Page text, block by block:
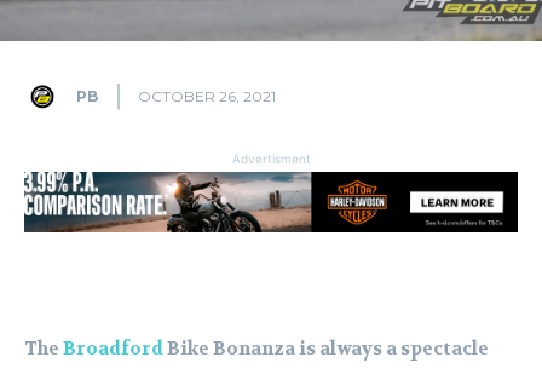
PB OCTOBER 26, 2021
Advertisment
The BroadfordBike Bonanza is always a spectacle